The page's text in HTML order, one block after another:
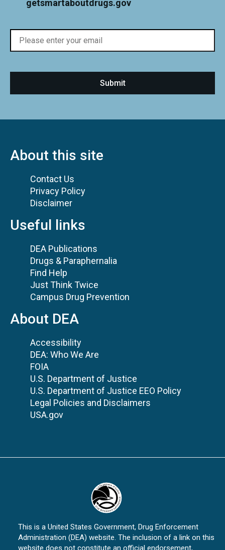
getsmartaboutdrugs.gov
About this site
Contact Us
Privacy Policy
Disclaimer
Useful links
DEA Publications
Drugs & Paraphernalia
Find Help
Just Think Twice
Campus Drug Prevention
About DEA
Accessibility
DEA: Who We Are
FOIA
U.S. Department of Justice
U.S. Department of Justice EEO Policy
Legal Policies and Disclaimers
USA.gov
This is a United States Government, Drug Enforcement
Administration (DEA) website. The inclusion of a link on this
website does not constitute an official endorsement,